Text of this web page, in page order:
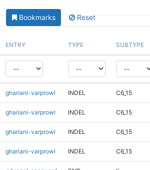
Bookmarks Reset
ENTRY TYPE SUBTYPE
ghariani-varprowl INDEL C6_15
ghariani-varprowl INDEL C6_15
ghariani-varprowl INDEL C6_15
ghariani-varprowl INDEL C6_15